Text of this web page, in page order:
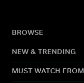
BROWSE
NEW & TRENDING
MUST WATCH